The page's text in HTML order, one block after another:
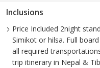
Inclusions
Price Included 2night
Simikot or hilsa. Full
all required
trip itinerary in Nepal &